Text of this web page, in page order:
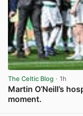
The Celtic Blog · 1h
Martin O’Neill’s
moment.